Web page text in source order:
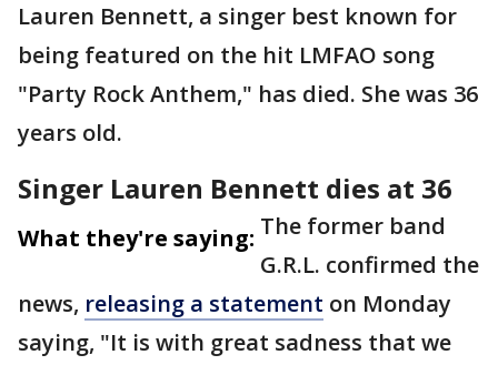
Lauren Bennett, a singer best known for
being featured on the hit LMFAO song
"Party Rock Anthem," has died. She was 36
years old.
Singer Lauren Bennett dies at 36
What they're saying: The former band
G.R.L. confirmed the
news, releasing a statement on Monday
saying, "It is with great sadness that we